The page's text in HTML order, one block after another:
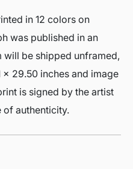
in 12 colors on
was published in an
will be shipped unframed,
x 29.50 inches and image
is signed by the artist
of authenticity.